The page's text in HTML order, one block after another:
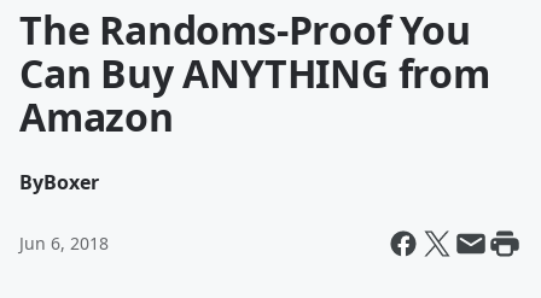
The Randoms-Proof You
Can Buy ANYTHING from
Amazon
ByBoxer
Jun 6, 2018